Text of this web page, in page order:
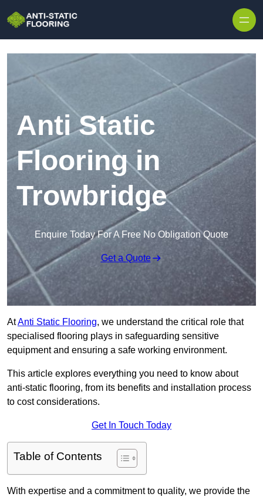
Anti Static
Flooring in
Trowbridge
Enquire Today For A Free No Obligation Quote
Get a Quote
AtAnti Static Flooring, we understand the critical role that
specialised flooring plays in safeguarding sensitive
equipment and ensuring a safe working environment.
This article explores everything you need to know about
anti-static flooring, from its benefits and installation process
to cost considerations.
Get In Touch Today
Table of Contents
With expertise and a commitment to quality, we provide the